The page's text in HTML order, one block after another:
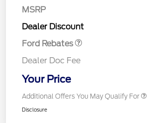
MSRP
Dealer Discount
Ford Rebates
Assistance
Dealer Doc Fee
Your Price
Additional Offers You May Qualify For
Disclosure